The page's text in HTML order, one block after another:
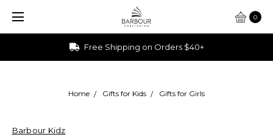
0
Ships from Ohio
Home Gifts for Kids Gifts for Girls
Barbour Kidz